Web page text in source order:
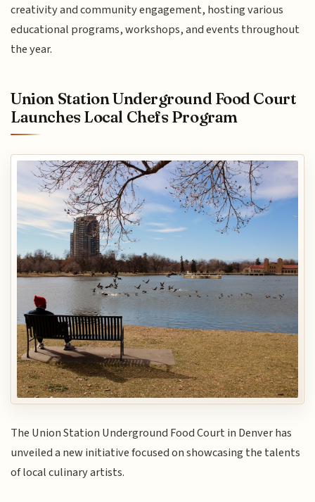
creativity and community engagement, hosting various
educational programs, workshops, and events throughout
the year.
Union Station Underground Food Court
Launches Local Chefs Program
The Union Station Underground Food Court in Denver has
unveiled a new initiative focused on showcasing the talents
of local culinary artists.